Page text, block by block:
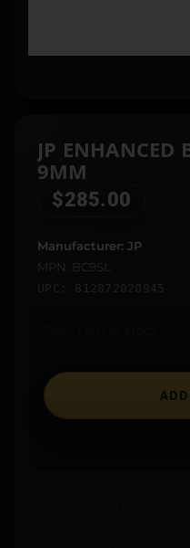
JP ENHANCED
9MM
$285.00
Manufacturer: JP
MPN: BC9SL
UPC: 812872020945
ADD